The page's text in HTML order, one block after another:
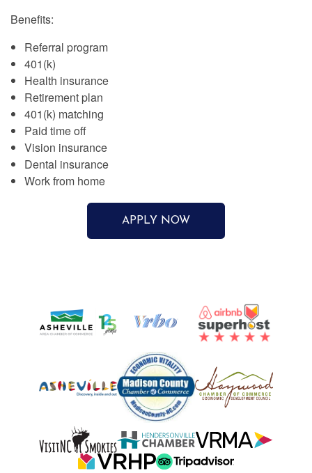
Benefits:
Referral program
401(k)
Health insurance
Retirement plan
401(k) matching
Paid time off
Vision insurance
Dental insurance
Work from home
APPLY NOW